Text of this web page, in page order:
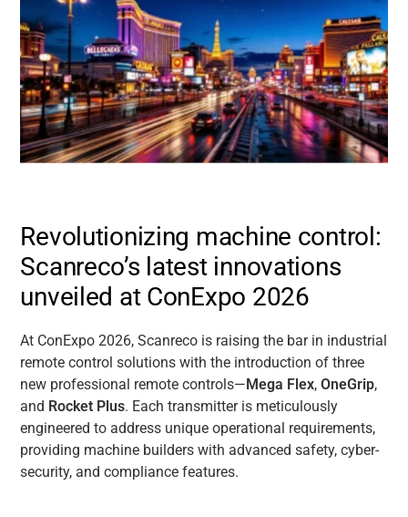
Revolutionizing machine control:
Scanreco’s latest innovations
unveiled at ConExpo 2026
At ConExpo 2026, Scanreco is raising the bar in industrial
remote control solutions with the introduction of three
new professional remote controls—Mega Flex,OneGrip,
and Rocket Plus. Each transmitter is meticulously
engineered to address unique operational requirements,
providing machine builders with advanced safety, cyber-
security, and compliance features.